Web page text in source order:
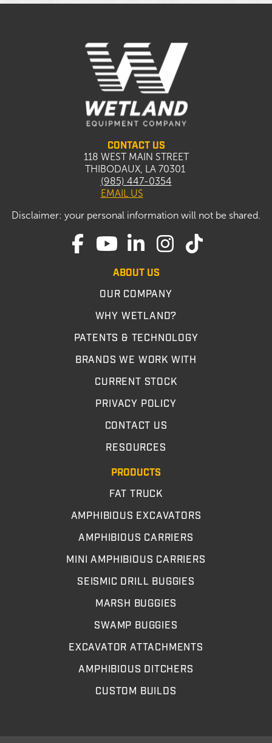
CONTACT US
118 WEST MAIN STREET
THIBODAUX, LA 70301
(985) 447-0354
EMAIL US
Disclaimer: your personal information will not be shared.
ABOUT US
OUR COMPANY
WHY WETLAND?
PATENTS & TECHNOLOGY
BRANDS WE WORK WITH
CURRENT STOCK
PRIVACY POLICY
CONTACT US
RESOURCES
PRODUCTS
FAT TRUCK
AMPHIBIOUS EXCAVATORS
AMPHIBIOUS CARRIERS
MINI AMPHIBIOUS CARRIERS
SEISMIC DRILL BUGGIES
MARSH BUGGIES
SWAMP BUGGIES
EXCAVATOR ATTACHMENTS
AMPHIBIOUS DITCHERS
CUSTOM BUILDS